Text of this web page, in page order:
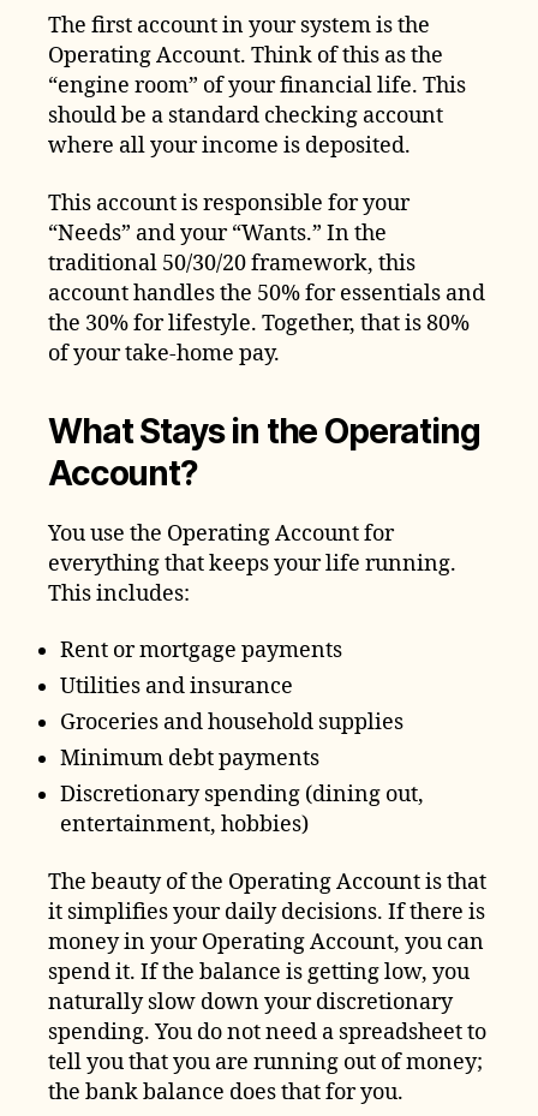
The first account in your system is the
Operating Account. Think of this as the
“engine room” of your financial life. This
should be a standard checking account
where all your income is deposited.
This account is responsible for your
“Needs” and your “Wants.” In the
traditional 50/30/20 framework, this
account handles the 50% for essentials and
the 30% for lifestyle. Together, that is 80%
of your take-home pay.
What Stays in the Operating
Account?
You use the Operating Account for
everything that keeps your life running.
This includes:
Rent or mortgage payments
Utilities and insurance
Groceries and household supplies
Minimum debt payments
Discretionary spending (dining out,
entertainment, hobbies)
The beauty of the Operating Account is that
it simplifies your daily decisions. If there is
money in your Operating Account, you can
spend it. If the balance is getting low, you
naturally slow down your discretionary
spending. You do not need a spreadsheet to
tell you that you are running out of money;
the bank balance does that for you.